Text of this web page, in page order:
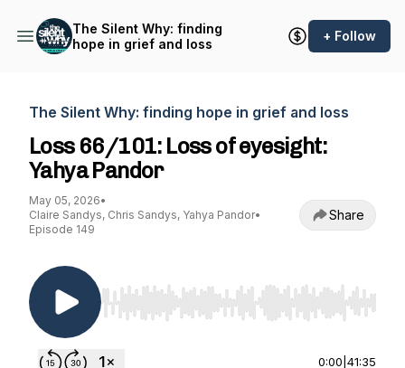
The Silent Why: finding
hope in grief and loss
+ Follow
The Silent Why: finding hope in grief and loss
Loss 66/101: Loss of eyesight:
Yahya Pandor
May 05, 2026•
Claire Sandys, Chris Sandys, Yahya Pandor•
Episode 149
Share
Use Left/Right to seek, Home/End to jump to
0:00 41:35